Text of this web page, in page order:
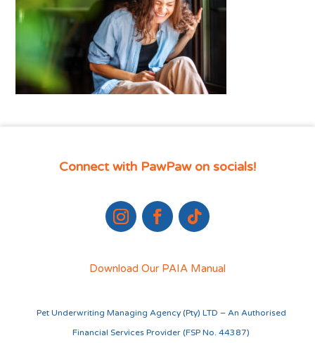
Connect with PawPaw on socials!
Download Our PAIA Manual
Pet Underwriting Managing Agency (Pty) LTD – An Authorised
Financial Services Provider (FSP No. 44387)